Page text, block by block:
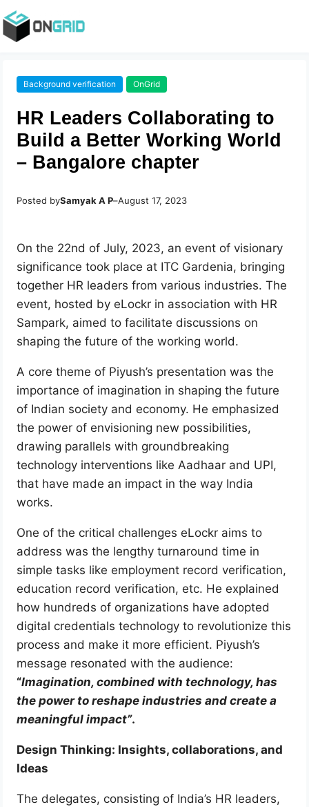
Background verification OnGrid
HR Leaders Collaborating to
Build a Better Working World
– Bangalore chapter
Posted bySamyak A P–August 17, 2023
On the 22nd of July, 2023, an event of visionary
significance took place at ITC Gardenia, bringing
together HR leaders from various industries. The
event, hosted by eLockr in association with HR
Sampark, aimed to facilitate discussions on
shaping the future of the working world.
A core theme of Piyush’s presentation was the
importance of imagination in shaping the future
of Indian society and economy. He emphasized
the power of envisioning new possibilities,
drawing parallels with groundbreaking
technology interventions like Aadhaar and UPI,
that have made an impact in the way India
works.
One of the critical challenges eLockr aims to
address was the lengthy turnaround time in
simple tasks like employment record verification,
education record verification, etc. He explained
how hundreds of organizations have adopted
digital credentials technology to revolutionize this
process and make it more efficient. Piyush’s
message resonated with the audience:
“Imagination, combined with technology, has
the power to reshape industries and create a
meaningful impact”.
Design Thinking: Insights, collaborations, and
Ideas
The delegates, consisting of India’s HR leaders,